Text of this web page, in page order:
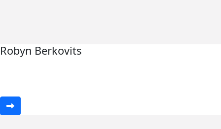
Robyn Berkovits